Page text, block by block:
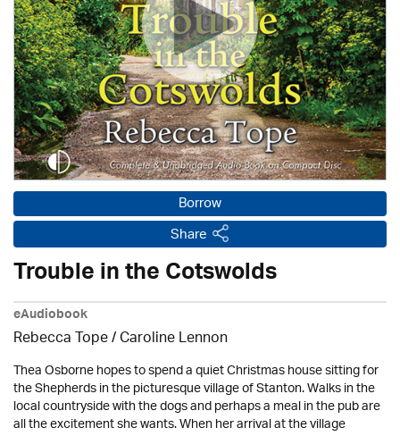
Borrow
Share
Trouble in the Cotswolds
eAudiobook
Rebecca Tope/Caroline Lennon
Thea Osborne hopes to spend a quiet Christmas house sitting for
the Shepherds in the picturesque village of Stanton. Walks in the
local countryside with the dogs and perhaps a meal in the pub are
all the excitement she wants. When her arrival at the village